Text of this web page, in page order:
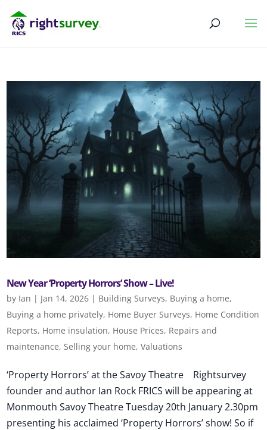
New Year ‘Property Horrors’ Show – Live!
by Ian | Jan 14, 2026 | Building Surveys, Buying a home,
Buying a home privately, Home Buyer Surveys, Home Condition
Reports, Home insulation, House Prices, Repairs and
maintenance,Selling your home,Valuations
‘Property Horrors’ at the Savoy Theatre Rightsurvey
founder and author Ian Rock FRICS will be appearing at
Monmouth Savoy Theatre Tuesday 20th January 2.30pm
presenting his acclaimed ‘Property Horrors’ show! So if